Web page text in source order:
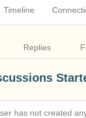
Timeline
Replies
has not created